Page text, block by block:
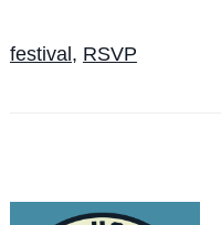
festival, RSVP